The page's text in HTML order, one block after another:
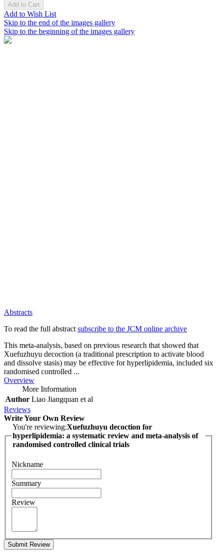
Add to Cart
Add to Wish List
Skip to the end of the images gallery
Skip to the beginning of the images gallery
Abstracts
To read the full abstract subscribe to the JCM online archive
This meta-analysis, based on previous research that showed that
Xuefuzhuyu decoction (a traditional prescription to activate blood
and dissolve stasis) may be effective for hyperlipidemia, included six
randomised controlled ...
Overview
More Information
Author Liao Jiangquan et al
Reviews
Write Your Own Review
You're reviewing:Xuefuzhuyu decoction for
hyperlipidemia: a systematic review and meta-analysis of
randomised controlled clinical trials
Nickname
Summary
Review
Submit Review